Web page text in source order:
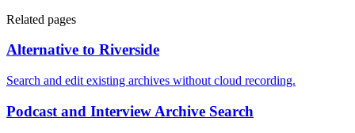
Related pages
Alternative to Riverside
Search and edit existing archives without cloud recording.
Podcast and Interview Archive Search